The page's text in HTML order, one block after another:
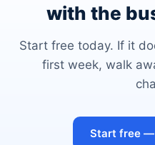
with the
Start free today. If it
first week, walk
Start free —